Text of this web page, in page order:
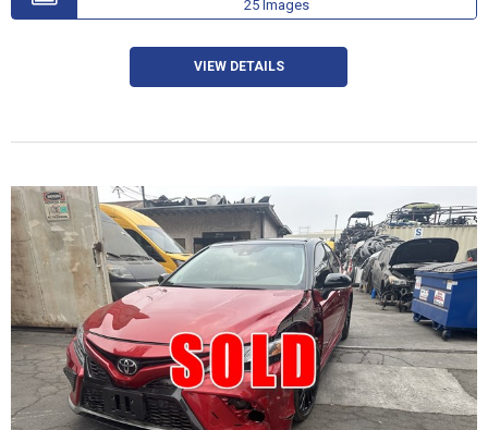
25 Images
VIEW DETAILS